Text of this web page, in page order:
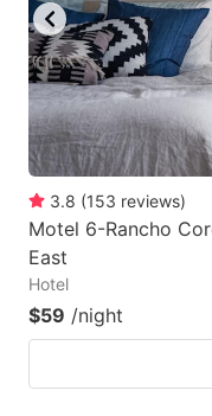
3.8 (153 reviews)
Motel 6-Rancho
East
Hotel
$59 /night